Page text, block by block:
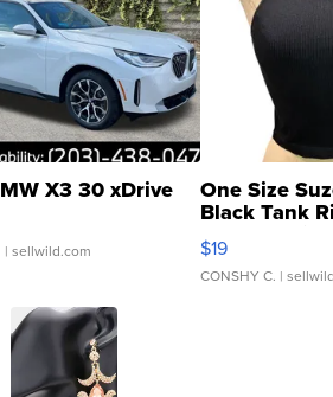
X3 30 xDrive
| sellwild.com
One Size
Black Tank
Asymmetrical
$19
CONSHY C. |